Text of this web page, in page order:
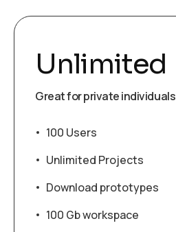
Unlimited
Great for private individuals
100 Users
Unlimited Projects
Download prototypes
100 Gb workspace